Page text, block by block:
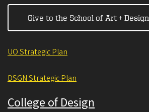
Give to the School of Art + Design
UO Strategic Plan
DSGN Strategic Plan
College of Design